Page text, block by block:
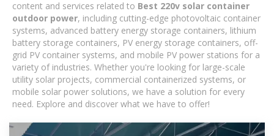
content and services related to Best 220v solar container
outdoor power, including cutting-edge photovoltaic container
systems, advanced battery energy storage containers, lithium
battery storage containers, PV energy storage containers, off-
grid PV container systems, and mobile PV power stations for a
variety of industries. Whether you're looking for large-scale
utility solar projects, commercial containerized systems, or
mobile solar power solutions, we have a solution for every
need. Explore and discover what we have to offer!